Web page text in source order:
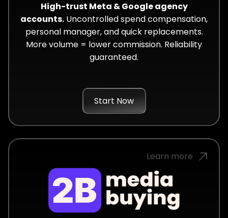
High-trust Meta & Google agency
accounts. Uncontrolled spend compensation,
personal manager, and quick replacements.
More volume = lower commission. Reliability
guaranteed.
Start Now
Learn more